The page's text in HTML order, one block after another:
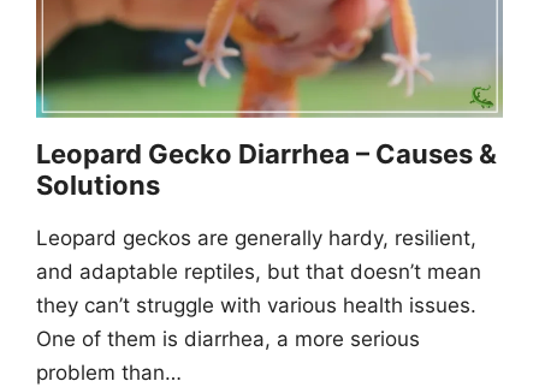
Leopard Gecko Diarrhea – Causes &
Solutions
Leopard geckos are generally hardy, resilient,
and adaptable reptiles, but that doesn’t mean
they can’t struggle with various health issues.
One of them is diarrhea, a more serious
problem than…